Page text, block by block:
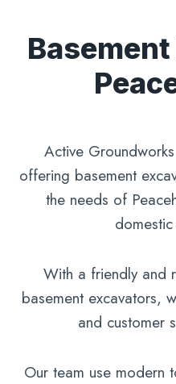
Active
offering basement
the needs of
With a friendly and
basement excavators,
and customer
Our team use modern